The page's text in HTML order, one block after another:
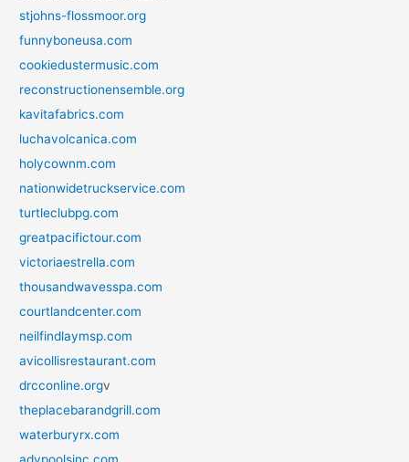
stjohns-flossmoor.org
funnyboneusa.com
cookiedustermusic.com
reconstructionensemble.org
kavitafabrics.com
luchavolcanica.com
holycownm.com
nationwidetruckservice.com
turtleclubpg.com
greatpacifictour.com
victoriaestrella.com
thousandwavesspa.com
courtlandcenter.com
neilfindlaymsp.com
avicollisrestaurant.com
drcconline.orgv
theplacebarandgrill.com
waterburyrx.com